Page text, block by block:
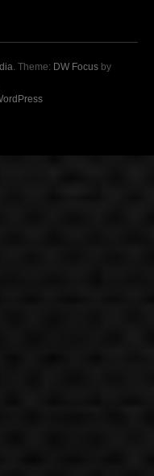
. Theme: DW Focusby